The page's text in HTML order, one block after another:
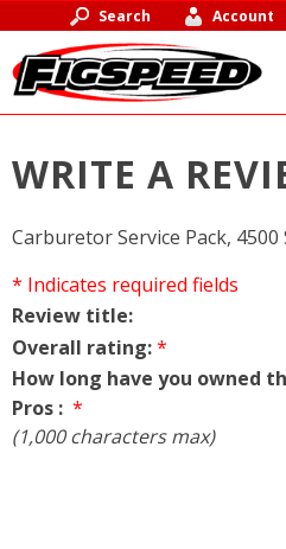
Search Account
WRITE A
Carburetor Service Pack, 4500
* Indicates required fields
Review title:
Overall rating:*
How long have you owned
Pros : *
(1,000 characters max)